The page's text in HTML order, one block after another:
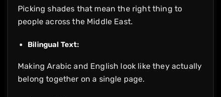
Picking shades that mean the right thing to
people across the Middle East.
Bilingual Text:
Making Arabic and English look like they actually
belong together on a single page.